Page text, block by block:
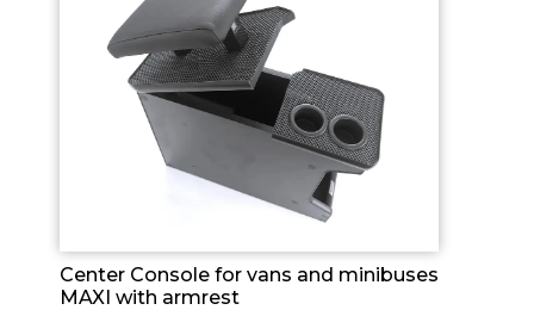
Center Console for vans and minibuses
MAXI with armrest